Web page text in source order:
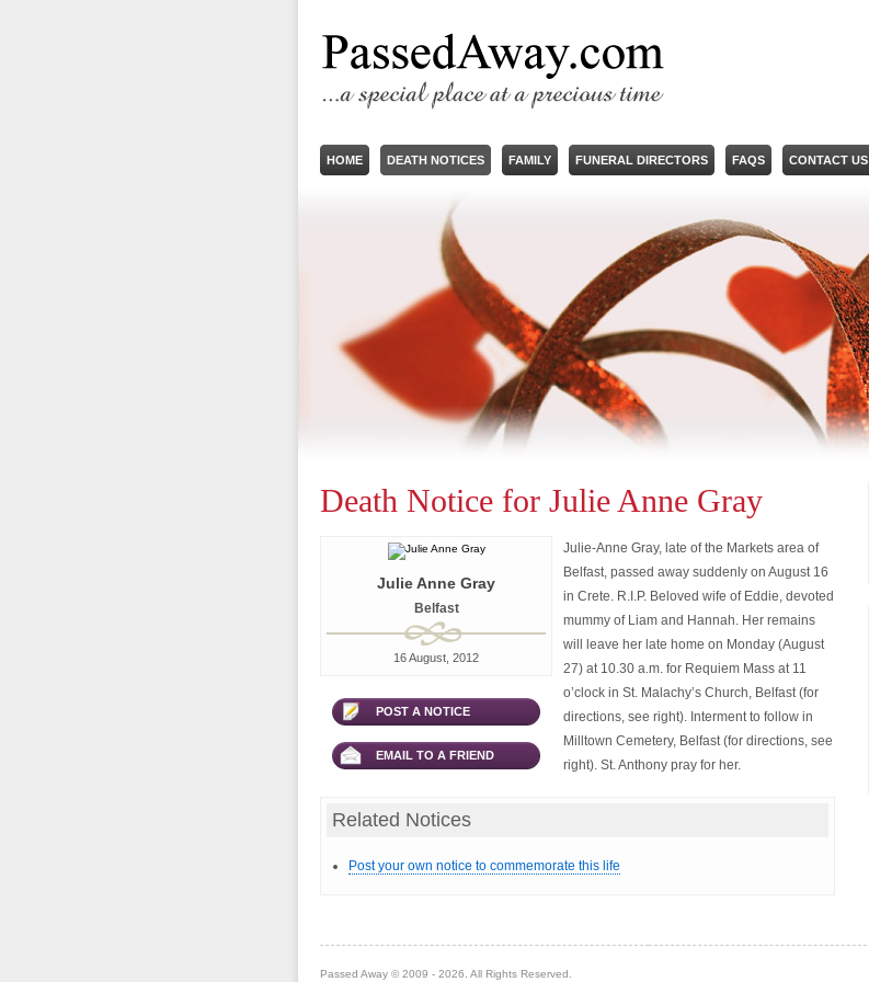
HOME DEATH NOTICES FAMILY FUNERAL DIRECTORS FAQS CONTACT US
Death Notice for Julie Anne Gray
Julie Anne Gray
Belfast
16 August, 2012
POST A NOTICE
EMAIL TO A FRIEND
Julie-Anne Gray, late of the Markets area of
Belfast, passed away suddenly on August 16
in Crete. R.I.P. Beloved wife of Eddie, devoted
mummy of Liam and Hannah. Her remains
will leave her late home on Monday (August
27) at 10.30 a.m. for Requiem Mass at 11
o’clock in St. Malachy’s Church, Belfast (for
directions, see right). Interment to follow in
Milltown Cemetery, Belfast (for directions, see
right). St. Anthony pray for her.
Related Notices
Post your own notice to commemorate this life
Passed Away © 2009 - 2026. All Rights Reserved.